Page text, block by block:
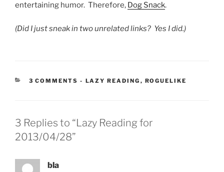
entertaining humor. Therefore, Dog Snack.
(Did I just sneak in two unrelated links? Yes I did.)
3 COMMENTS - CATEGORIES:
LAZY READING , ROGUELIKE
3 Replies to “Lazy Reading for
2013/04/28”
bla